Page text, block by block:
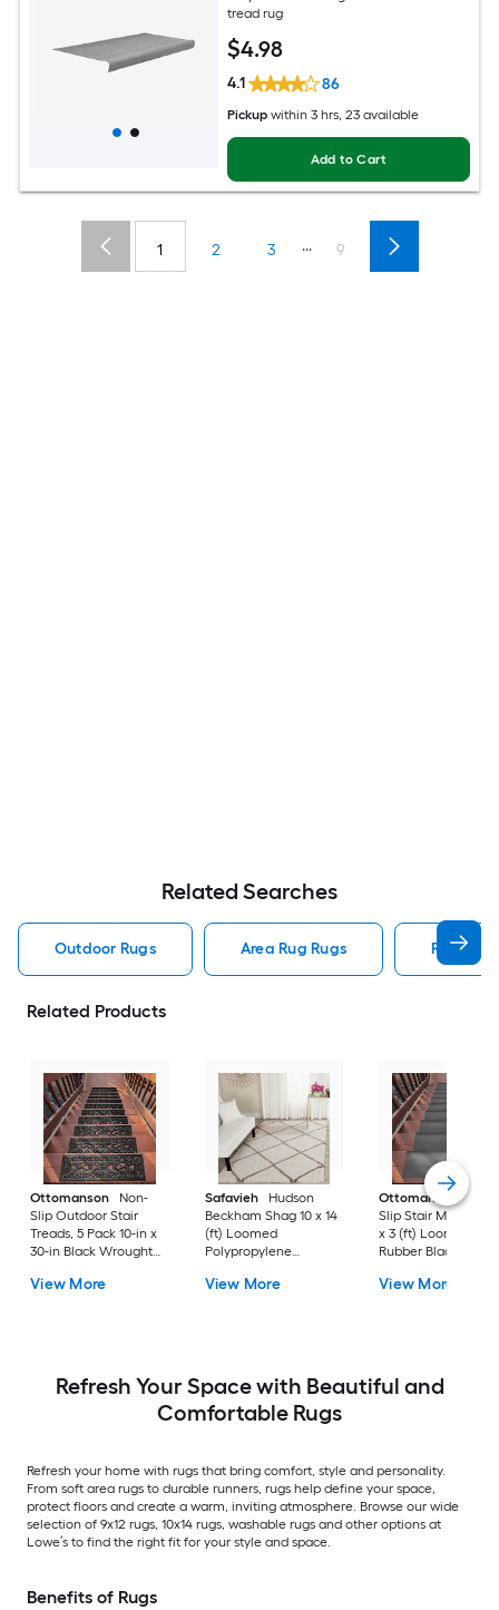
tread rug
$4.98
4.1 86
Pickup within 3 hrs, 23 available
Add to Cart
1 2 3 ... 9
Related Searches
Outdoor Rugs Area Rug Rugs Rugs
Related Products
Ottomanson
Non-
Slip Outdoor Stair
Treads, 5 Pack 10-in x
30-in Black Wrought
(ft) Loomed Rubber
Stair tread rug 5 -Pack
View More
Safavieh
Hudson
Beckham Shag 10 x 14
(ft) Loomed
Polypropylene
Rectangular Indoor
View More
Ottomanson
Non-
Slip Stair Mat 5
x 3 (ft) Loomed
Rubber Black Nib
Indoor/Outdoor
View More
Refresh Your Space with Beautiful and
Comfortable Rugs
Refresh your home with rugs that bring comfort, style and personality.
From soft area rugs to durable runners, rugs help define your space,
protect floors and create a warm, inviting atmosphere. Browse our wide
selection of 9x12 rugs, 10x14 rugs, washable rugs and other options at
Lowe’s to find the right fit for your style and space.
Benefits of Rugs